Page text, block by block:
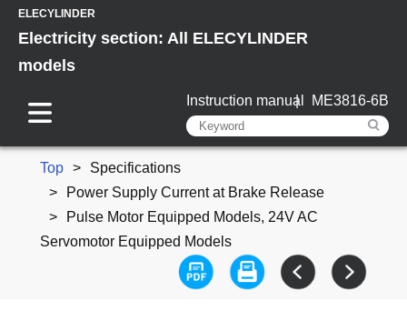
ELECYLINDER
Electricity section: All ELECYLINDER
models
Instruction manual ME3816-6B
Top
Specifications
Power Supply Current at Brake Release
Pulse Motor Equipped Models, 24V AC
Servomotor Equipped Models